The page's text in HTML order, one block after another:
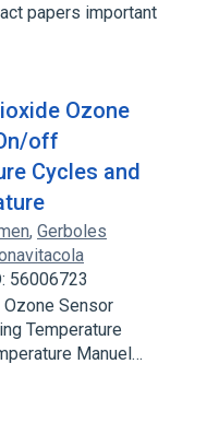
papers important
Ozone
off
Cycles and
, Gerboles
56006723
Sensor
Temperature
Manuel…